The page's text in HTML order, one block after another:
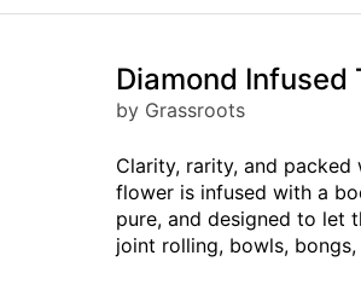
Diamond Infused
by Grassroots
Clarity, rarity, and packed
flower is infused with a
pure, and designed to let
joint rolling, bowls,